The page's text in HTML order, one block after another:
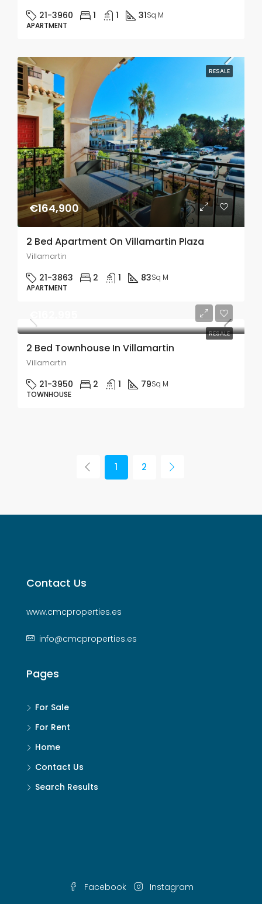
21-3960 1 1 31Sq M
APARTMENT
RESALE
€164,900
2 Bed Apartment On Villamartin Plaza
Villamartin
21-3863 2 1 83Sq M
APARTMENT
RESALE
2 Bed Townhouse In Villamartin
Villamartin
21-3950 2 1 79Sq M
TOWNHOUSE
1 2
Contact Us
www.cmcproperties.es
info@cmcproperties.es
Pages
For Sale
For Rent
Home
Contact Us
Search Results
Facebook
Instagram